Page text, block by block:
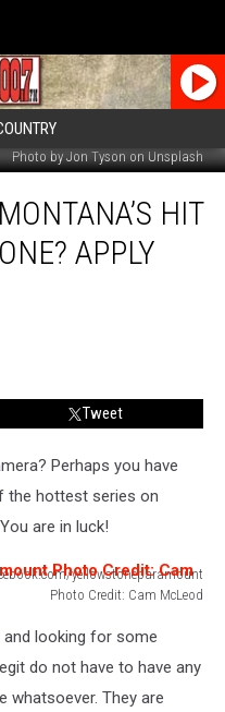
Photo by Jon Tyson on Unsplash
HIT
APPLY
Tweet
Perhaps you have
the hottest series on
are in luck!
yellowstoneparamount
Photo Credit: Cam McLeod
and looking for some
do not have to have any
whatsoever. They are